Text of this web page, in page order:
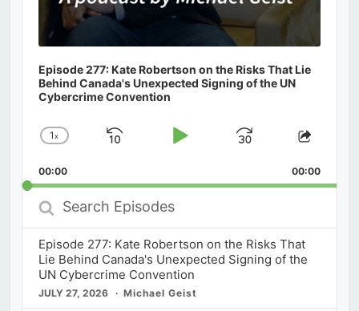
Episode 277: Kate Robertson on the Risks That Lie
Behind Canada's Unexpected Signing of the UN
Cybercrime Convention
Change
Rate
1x
Skip
Play
Jump
Forward
Share
00:00 00:00
Search
Episodes
Episode 277: Kate Robertson on the Risks That
Lie Behind Canada's Unexpected Signing of the
UN Cybercrime Convention
JULY 27, 2026 Michael Geist